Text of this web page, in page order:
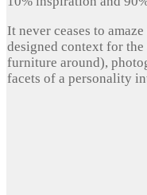
It never ceases to
designed context for
furniture around),
facets of a personality